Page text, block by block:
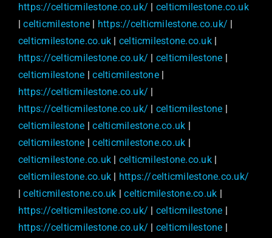
https://celticmilestone.co.uk/ | celticmilestone.co.uk
|celticmilestone | https://celticmilestone.co.uk/ |
celticmilestone.co.uk | celticmilestone.co.uk|
https://celticmilestone.co.uk/ | celticmilestone |
celticmilestone |celticmilestone|
https://celticmilestone.co.uk/ |
https://celticmilestone.co.uk/ | celticmilestone |
celticmilestone |celticmilestone.co.uk |
celticmilestone |celticmilestone.co.uk |
celticmilestone.co.uk | celticmilestone.co.uk|
celticmilestone.co.uk | https://celticmilestone.co.uk/
|celticmilestone.co.uk |celticmilestone.co.uk |
https://celticmilestone.co.uk/ | celticmilestone |
https://celticmilestone.co.uk/ | celticmilestone |